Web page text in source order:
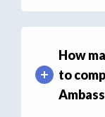
How
to